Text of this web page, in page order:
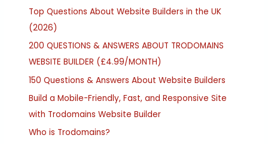
Top Questions About Website Builders in the UK
(2026)
200 QUESTIONS & ANSWERS ABOUT TRODOMAINS
WEBSITE BUILDER (£4.99/MONTH)
150 Questions & Answers About Website Builders
Build a Mobile-Friendly, Fast, and Responsive Site
with Trodomains Website Builder
Who is Trodomains?